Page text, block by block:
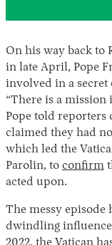
On his way back to
in late April, Pope
involved in a secret
“There is a mission
Pope told reporters
claimed they had
which led the
Parolin, to confirm
acted upon.
The messy episode
dwindling